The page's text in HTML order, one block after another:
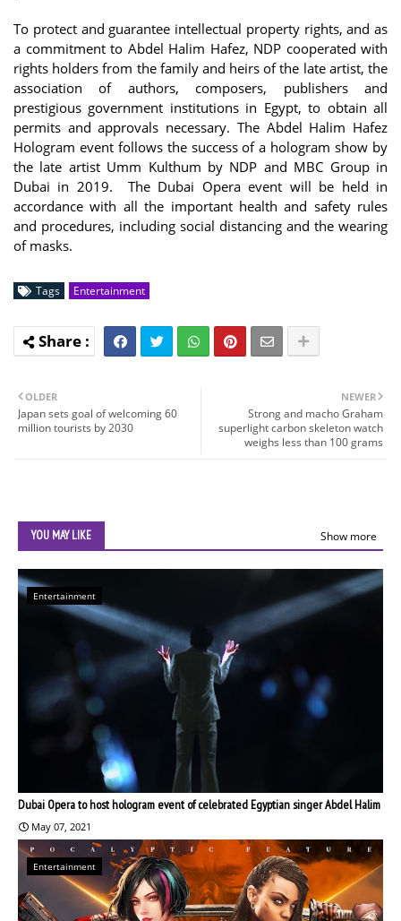
To protect and guarantee intellectual property rights, and as
a commitment to Abdel Halim Hafez, NDP cooperated with
rights holders from the family and heirs of the late artist, the
association of authors, composers, publishers and
prestigious government institutions in Egypt, to obtain all
permits and approvals necessary. The Abdel Halim Hafez
Hologram event follows the success of a hologram show by
the late artist Umm Kulthum by NDP and MBC Group in
Dubai in 2019. The Dubai Opera event will be held in
accordance with all the important health and safety rules
and procedures, including social distancing and the wearing
of masks.
Tags Entertainment
NEWER
Strong and macho Graham
superlight carbon skeleton watch
weighs less than 100 grams
OLDER
Japan sets goal of welcoming 60
million tourists by 2030
YOU MAY LIKE Show more
Entertainment
Dubai Opera to host hologram event of celebrated Egyptian singer Abdel Halim
May 07, 2021
Entertainment